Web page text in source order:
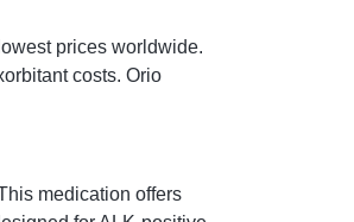
prices worldwide.
costs. Orio
medication offers